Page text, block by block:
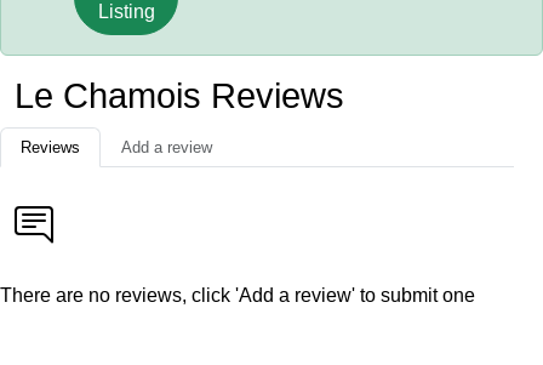
Listing
Le Chamois Reviews
Reviews Add a review
There are no reviews, click 'Add a review' to submit one